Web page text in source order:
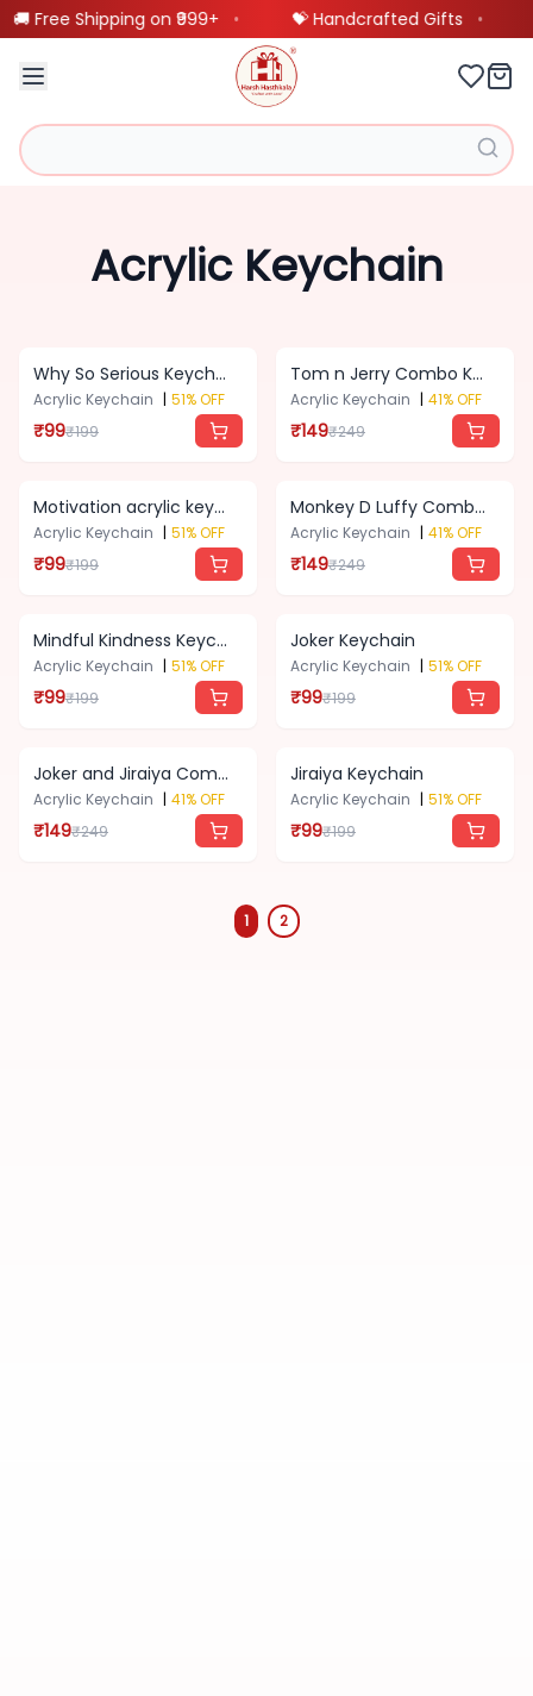
🚚 Free Shipping on ₹999+ • 💝 Handcrafted Gifts •
❤️BestSellings
Customized
Frames
🎨Product
🎵 Spotify
Product
Product
Contact
Acrylic Keychain
Why So Serious Keychain
Acrylic Keychain | 51% OFF
₹99₹199
Tom n Jerry Combo Keychain
Acrylic Keychain | 41% OFF
₹149₹249
Motivation acrylic keychain
Acrylic Keychain | 51% OFF
₹99₹199
Monkey D Luffy Combo Keychain
Acrylic Keychain | 41% OFF
₹149₹249
Mindful Kindness Keychain
Acrylic Keychain | 51% OFF
₹99₹199
Joker Keychain
Acrylic Keychain | 51% OFF
₹99₹199
Joker and Jiraiya Combo Keychain
Acrylic Keychain | 41% OFF
₹149₹249
Jiraiya Keychain
Acrylic Keychain | 51% OFF
₹99₹199
1 2